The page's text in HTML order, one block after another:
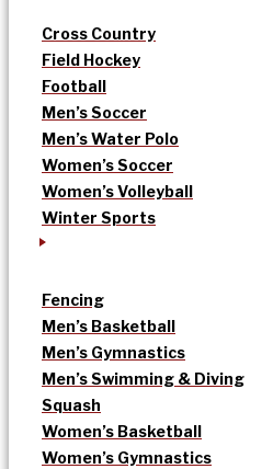
Cross Country
Field Hockey
Football
Men’s Soccer
Men’s Water Polo
Women’s Soccer
Women’s Volleyball
Winter Sports
Fencing
Men’s Basketball
Men’s Gymnastics
Men’s Swimming & Diving
Squash
Women’s Basketball
Women’s Gymnastics